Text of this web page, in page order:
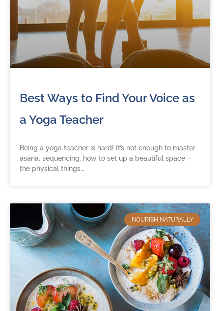
Best Ways to Find Your Voice as
a Yoga Teacher
Being a yoga teacher is hard! It’s not enough to master
asana, sequencing, how to set up a beautiful space –
the physical things…
NOURISH NATURALLY